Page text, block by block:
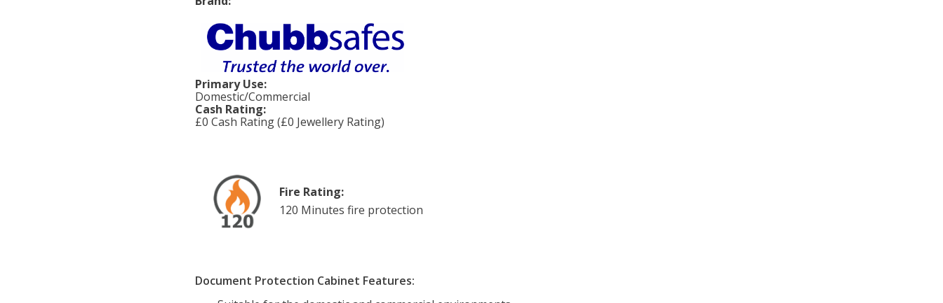
Primary Use:
Domestic/Commercial
Cash Rating:
£0 Cash Rating (£0 Jewellery Rating)
Fire Rating:
120 Minutes fire protection
Document Protection Cabinet Features: